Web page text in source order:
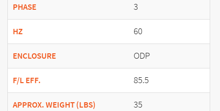
PHASE 3
HZ 60
ENCLOSURE ODP
F/L EFF. 85.5
APPROX. WEIGHT (LBS) 35